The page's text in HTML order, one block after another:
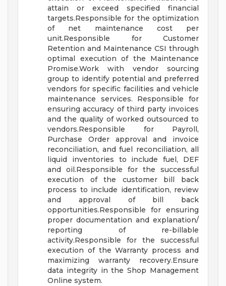
attain or exceed specified financial
targets.Responsible for the optimization
of net maintenance cost per
unit.Responsible for Customer
Retention and Maintenance CSI through
optimal execution of the Maintenance
Promise.Work with vendor sourcing
group to identify potential and preferred
vendors for specific facilities and vehicle
maintenance services. Responsible for
ensuring accuracy of third party invoices
and the quality of worked outsourced to
vendors.Responsible for Payroll,
Purchase Order approval and invoice
reconciliation, and fuel reconciliation, all
liquid inventories to include fuel, DEF
and oil.Responsible for the successful
execution of the customer bill back
process to include identification, review
and approval of bill back
opportunities.Responsible for ensuring
proper documentation and explanation/
reporting of re-billable
activity.Responsible for the successful
execution of the Warranty process and
maximizing warranty recovery.Ensure
data integrity in the Shop Management
Online system.